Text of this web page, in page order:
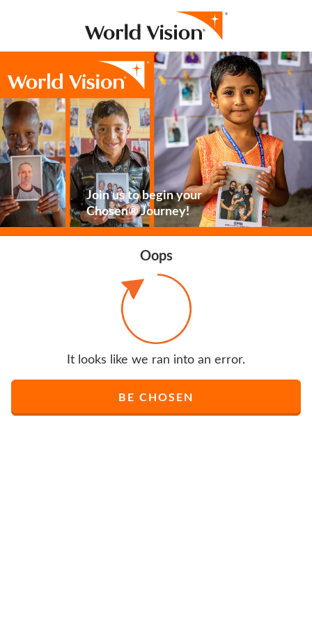
Join us to begin your
Chosen® Journey!
Oops
It looks like we ran into an error.
BE CHOSEN